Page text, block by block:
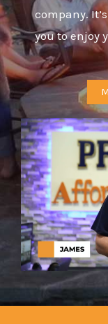
company.
you to enjoy